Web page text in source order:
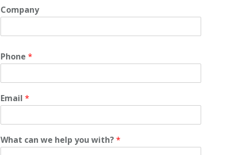
Company
Phone *
Email *
What can we help you with?*